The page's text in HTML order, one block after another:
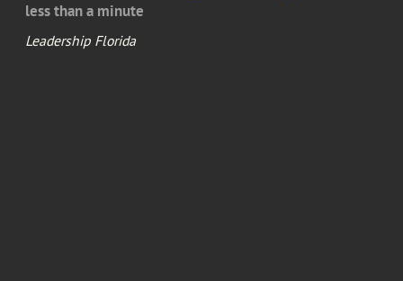
less than a minute
Leadership Florida